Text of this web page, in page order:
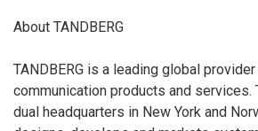
About TANDBERG
TANDBERG is a leading global
communication products and services.
dual headquarters in New York and